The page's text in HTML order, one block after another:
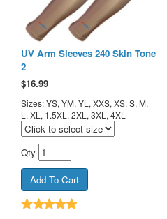
UV Arm Sleeves 240 Skin Tone
2
$16.99
Sizes: YS, YM, YL, XXS, XS, S, M,
L, XL, 1.5XL, 2XL, 3XL, 4XL
Qty